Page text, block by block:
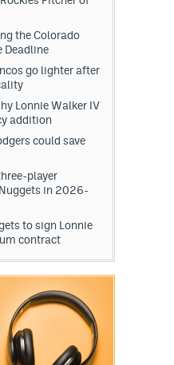
the Colorado
Deadline
go lighter after
Lonnie Walker IV
addition
could save
player
in 2026-
to sign Lonnie
contract